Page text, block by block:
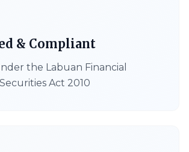
& Compliant
the Labuan Financial
Act 2010